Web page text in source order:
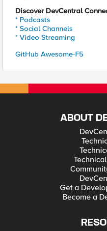
Discover DevCentral
* Podcasts
* Social Channels
* Video Streaming
GitHub Awesome-F5
ABOUT
Get a
Become a